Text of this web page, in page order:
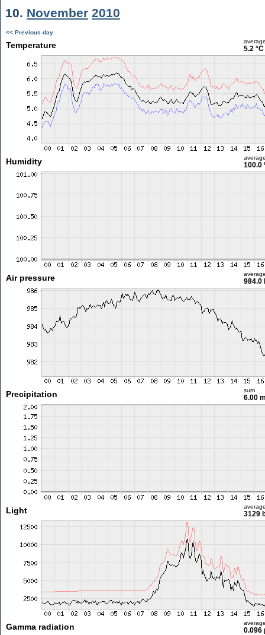
10. November 2010
<< Previous day
Temperature 5.2 °C
Humidity 100.0
Air pressure 984.0
Precipitation sum
6.00
Light 3129
Gamma radiation 0.096